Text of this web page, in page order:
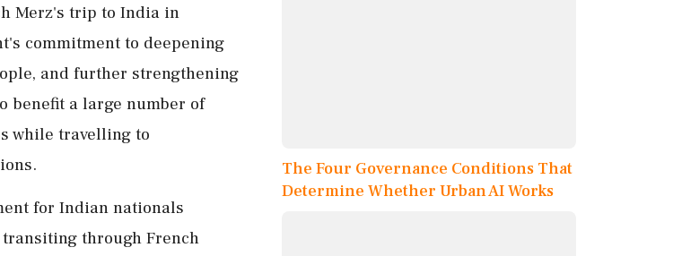
Merz's trip to India in
commitment to deepening
and further strengthening
benefit a large number of
while travelling to
for Indian nationals
through French
The Four Governance Conditions That
Determine Whether Urban AI Works